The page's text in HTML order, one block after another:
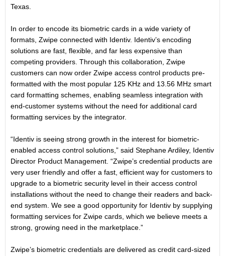
Texas.
In order to encode its biometric cards in a wide variety of
formats, Zwipe connected with Identiv. Identiv’s encoding
solutions are fast, flexible, and far less expensive than
competing providers. Through this collaboration, Zwipe
customers can now order Zwipe access control products pre-
formatted with the most popular 125 KHz and 13.56 MHz smart
card formatting schemes, enabling seamless integration with
end-customer systems without the need for additional card
formatting services by the integrator.
“Identiv is seeing strong growth in the interest for biometric-
enabled access control solutions,” said Stephane Ardiley, Identiv
Director Product Management. “Zwipe’s credential products are
very user friendly and offer a fast, efficient way for customers to
upgrade to a biometric security level in their access control
installations without the need to change their readers and back-
end system. We see a good opportunity for Identiv by supplying
formatting services for Zwipe cards, which we believe meets a
strong, growing need in the marketplace.”
Zwipe’s biometric credentials are delivered as credit card-sized